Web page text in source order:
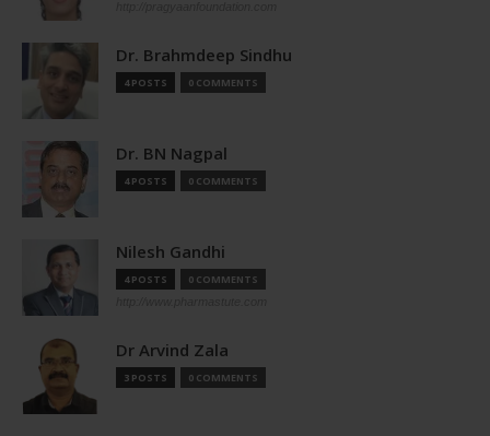
Dr. Brahmdeep Sindhu
4 POSTS 0 COMMENTS
Dr. BN Nagpal
4 POSTS 0 COMMENTS
Nilesh Gandhi
4 POSTS 0 COMMENTS
Dr Arvind Zala
3 POSTS 0 COMMENTS